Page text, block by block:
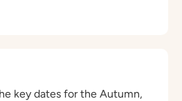
key dates for the Autumn,